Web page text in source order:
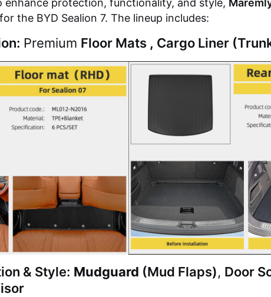
enhance protection, functionality, and style,
for the BYD Sealion 7. The lineup includes:
Premium Floor Mats , Cargo Liner
& Style: Mudguard (Mud Flaps), Door